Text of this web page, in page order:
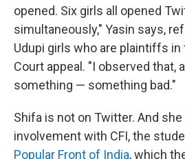
opened. Six girls all opened
simultaneously," Yasin says,
Udupi girls who are plaintiffs in
Court appeal. "I observed that,
something — something bad."
Shifa is not on Twitter. And
involvement with CFI, the
Popular Front of India, which